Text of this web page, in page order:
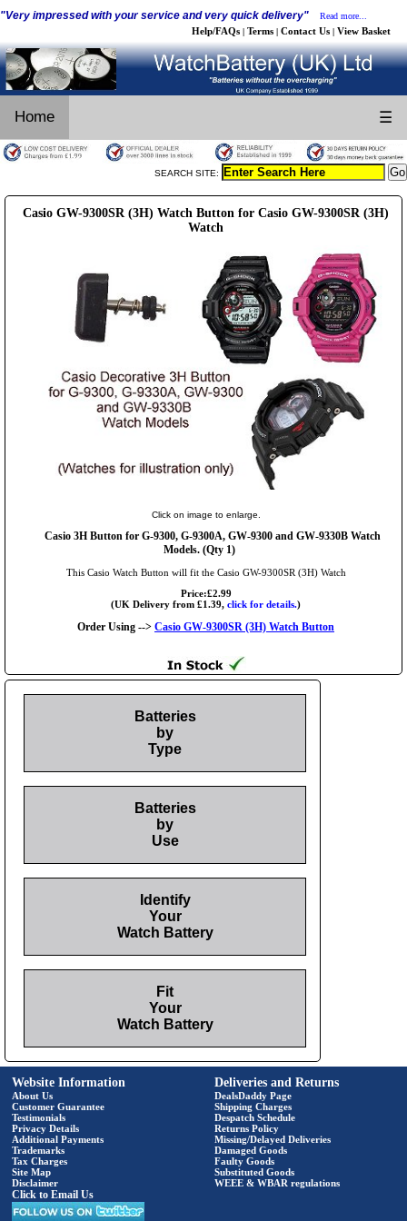
"Very impressed with your service and very quick delivery" Read more...
Help/FAQs | Terms | Contact Us | View Basket
Home ☰
SEARCH SITE:
Casio GW-9300SR (3H) Watch Button for Casio GW-9300SR (3H)
Watch
Click on image to enlarge.
Casio 3H Button for G-9300, G-9300A, GW-9300 and GW-9330B Watch
Models. (Qty 1)
This Casio Watch Button will fit the Casio GW-9300SR (3H) Watch
Price:£2.99
(UK Delivery from £1.39, click for details.)
Order Using --> Casio GW-9300SR (3H) Watch Button
Batteries
by
Type
Batteries
by
Use
Identify
Your
Watch Battery
Fit
Your
Watch Battery
Website Information
About Us
Customer Guarantee
Testimonials
Privacy Details
Additional Payments
Trademarks
Tax Charges
Site Map
Disclaimer
Click to Email Us
Deliveries and Returns
DealsDaddy Page
Shipping Charges
Despatch Schedule
Returns Policy
Missing/Delayed Deliveries
Damaged Goods
Faulty Goods
Substituted Goods
WEEE & WBAR regulations